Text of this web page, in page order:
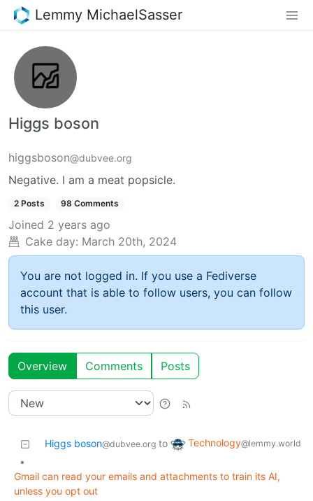
Lemmy MichaelSasser
Higgs boson
higgsboson@dubvee.org
Negative. I am a meat popsicle.
2 Posts 98 Comments
Joined 2 years ago
Cake day: March 20th, 2024
You are not logged in. If you use a Fediverse
account that is able to follow users, you can follow
this user.
Overview Comments Posts
Higgs boson@dubvee.org to Technology@lemmy.world
•
Gmail can read your emails and attachments to train its AI,
unless you opt out